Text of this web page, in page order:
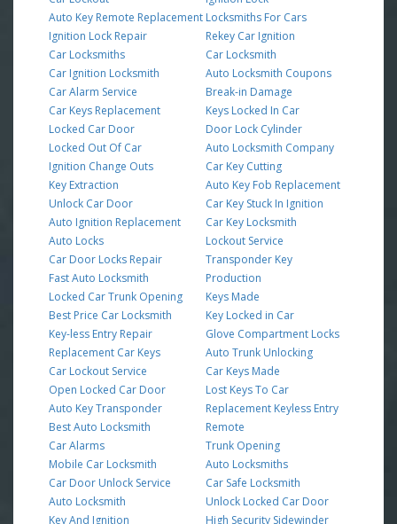
Auto Key Remote Replacement
Ignition Lock Repair
Car Locksmiths
Car Ignition Locksmith
Car Alarm Service
Car Keys Replacement
Locked Car Door
Locked Out Of Car
Ignition Change Outs
Key Extraction
Unlock Car Door
Auto Ignition Replacement
Auto Locks
Car Door Locks Repair
Fast Auto Locksmith
Locked Car Trunk Opening
Best Price Car Locksmith
Key-less Entry Repair
Replacement Car Keys
Car Lockout Service
Open Locked Car Door
Auto Key Transponder
Best Auto Locksmith
Car Alarms
Mobile Car Locksmith
Car Door Unlock Service
Auto Locksmith
Key And Ignition
Locksmiths For Cars
Rekey Car Ignition
Car Locksmith
Auto Locksmith Coupons
Break-in Damage
Keys Locked In Car
Door Lock Cylinder
Auto Locksmith Company
Car Key Cutting
Auto Key Fob Replacement
Car Key Stuck In Ignition
Car Key Locksmith
Lockout Service
Transponder Key
Production
Keys Made
Key Locked in Car
Glove Compartment Locks
Auto Trunk Unlocking
Car Keys Made
Lost Keys To Car
Replacement Keyless Entry
Remote
Trunk Opening
Auto Locksmiths
Car Safe Locksmith
Unlock Locked Car Door
High Security Sidewinder